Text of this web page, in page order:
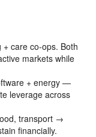
+ care co-ops. Both
markets while
+ energy —
leverage across
transport →
financially.